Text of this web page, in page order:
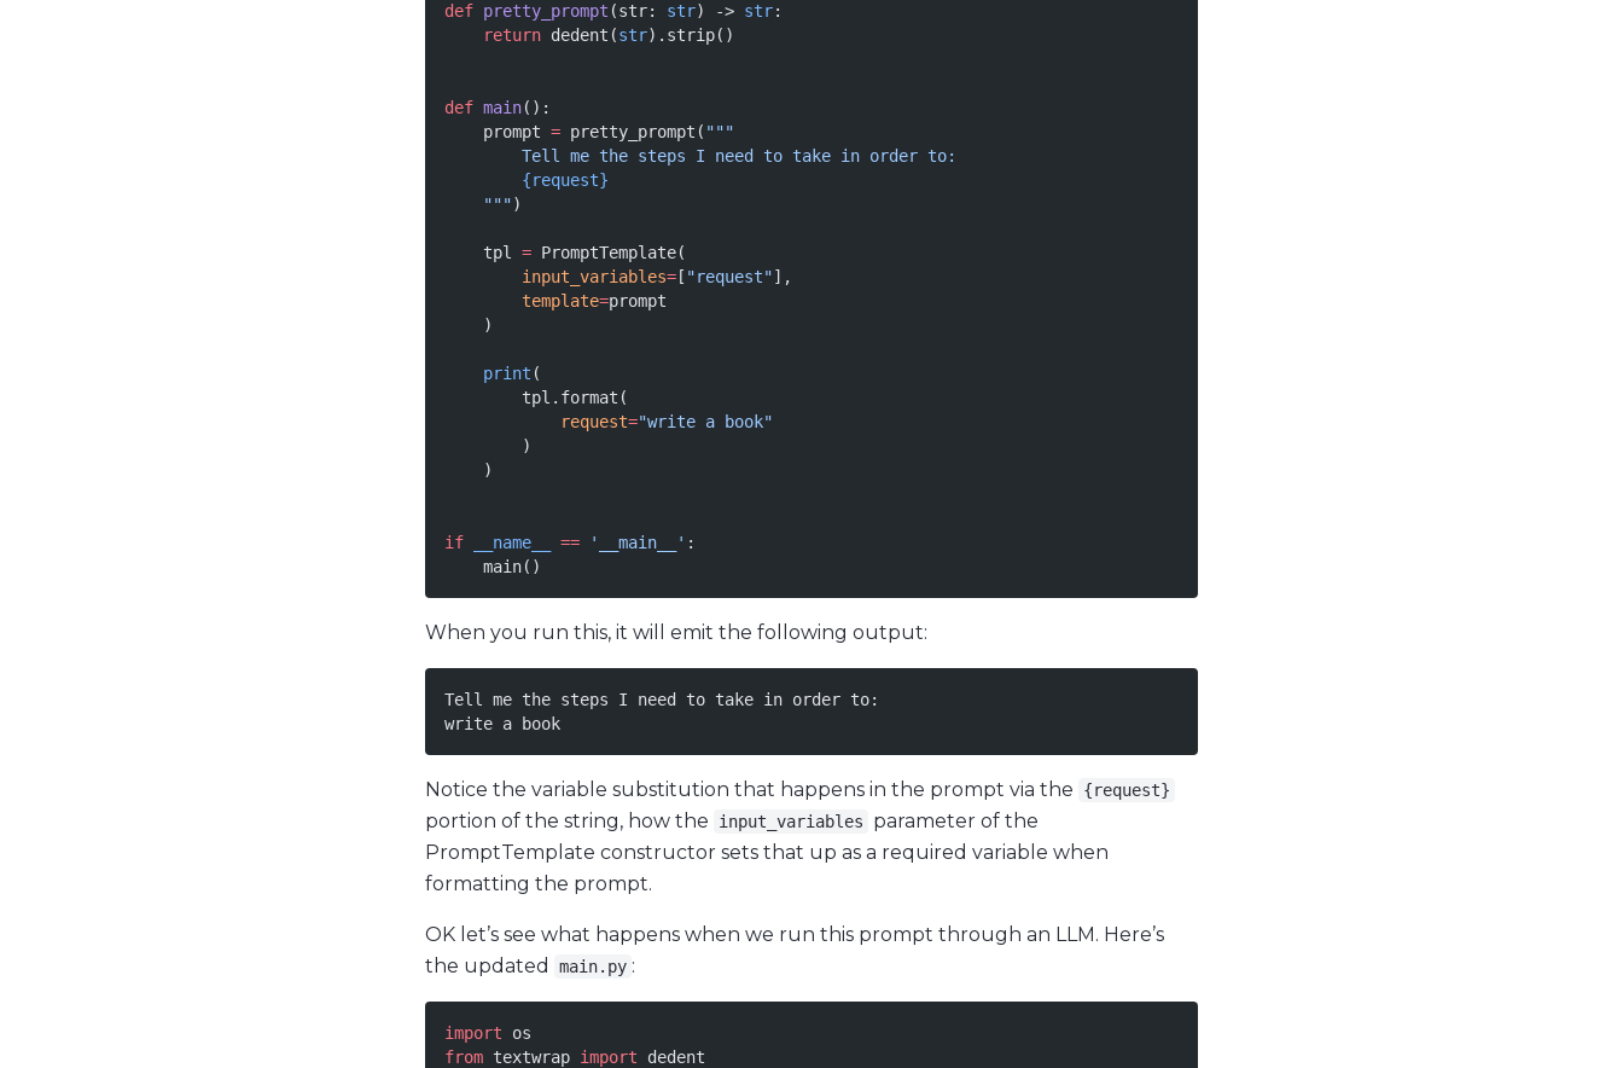
def pretty_prompt (str: str) -> str:
    return
dedent(str).strip()
def main():
    prompt
= pretty_prompt( """
        Tell me the steps I need to take in order to:
        {request}
    """
)
    tpl
= PromptTemplate(
        input_variables
= [ "request"],
        template
=prompt
    )
    print
(
        tpl.format(
            request
="write a book"
        )
    )
if __name__ == '__main__' :
    main()
When you run this, it will emit the following output:
Tell me the steps I need to take in order to:
write a book
Notice the variable substitution that happens in the prompt via the {request}
portion of the string, how the input_variables
parameter of the
PromptTemplate constructor sets that up as a required variable when
formatting the prompt.
OK let’s see what happens when we run this prompt through an LLM. Here’s
the updated
main.py :
import os
from textwrap import dedent